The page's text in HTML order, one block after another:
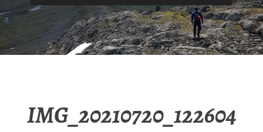
IMG_20210720_122604